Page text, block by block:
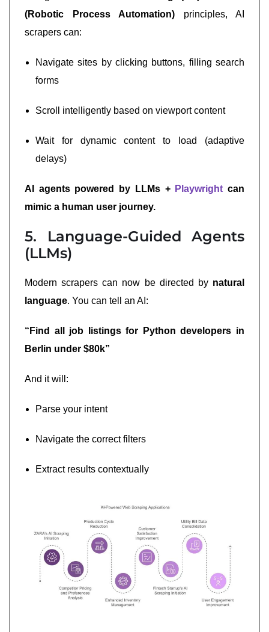
(Robotic Process Automation) principles, AI
scrapers can:
Navigate sites by clicking buttons, filling search
forms
Scroll intelligently based on viewport content
Wait for dynamic content to load (adaptive
delays)
AI agents powered by LLMs + Playwright can
mimic a human user journey.
5. Language-Guided Agents
(LLMs)
Modern scrapers can now be directed by natural
language. You can tell an AI:
“Find all job listings for Python developers in
Berlin under $80k”
And it will:
Parse your intent
Navigate the correct filters
Extract results contextually